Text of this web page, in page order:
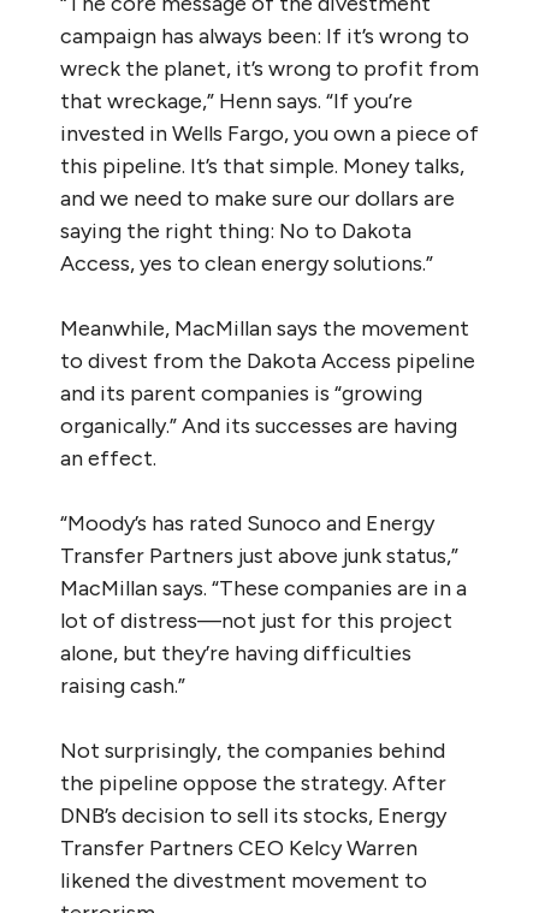
campaign has always been: If it’s wrong to
wreck the planet, it’s wrong to profit from
that wreckage,” Henn says. “If you’re
invested in Wells Fargo, you own a piece of
this pipeline. It’s that simple. Money talks,
and we need to make sure our dollars are
saying the right thing: No to Dakota
Access, yes to clean energy solutions.”
Meanwhile, MacMillan says the movement
to divest from the Dakota Access pipeline
and its parent companies is “growing
organically.” And its successes are having
an effect.
“Moody’s has rated Sunoco and Energy
Transfer Partners just above junk status,”
MacMillan says. “These companies are in a
lot of distress—not just for this project
alone, but they’re having difficulties
raising cash.”
Not surprisingly, the companies behind
the pipeline oppose the strategy. After
DNB’s decision to sell its stocks, Energy
Transfer Partners CEO Kelcy Warren
likened the divestment movement to